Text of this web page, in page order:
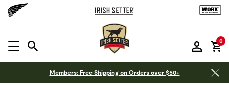
MENU OPEN
0
Members: Free Shipping on Orders over $50+